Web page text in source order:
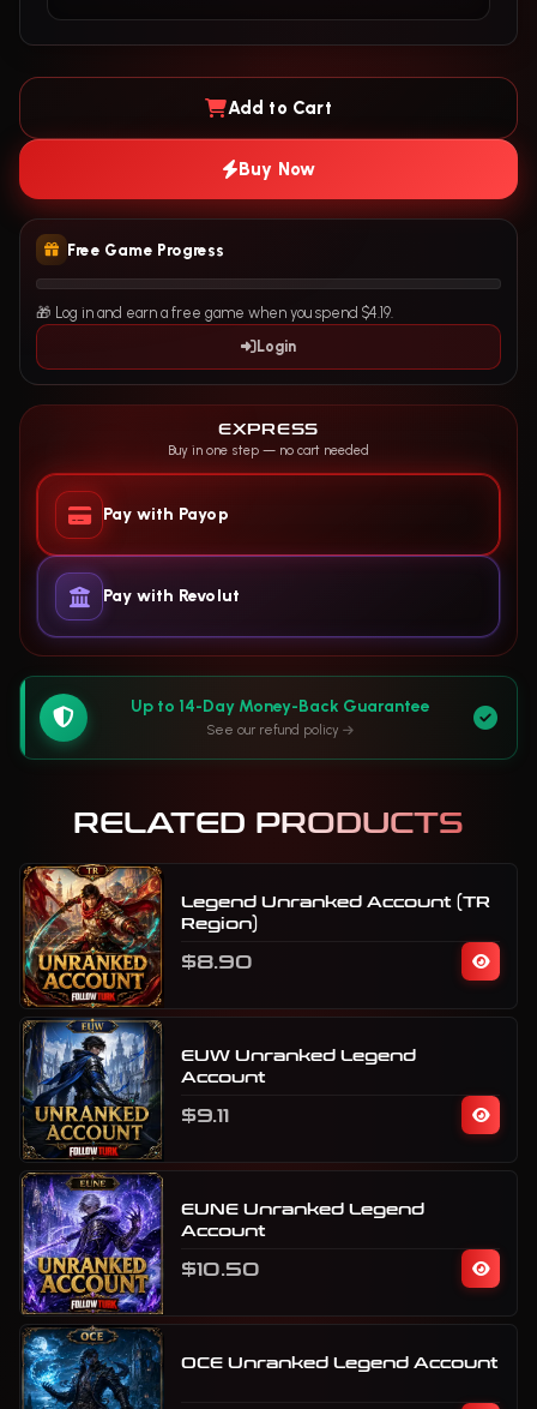
Add to Cart
Buy Now
Free Game Progress
🎁 Log in and earn a free game when you spend $4.19.
Login
EXPRESS
Buy in one step — no cart needed
Pay with Payop
Pay with Revolut
Up to 14-Day Money-Back Guarantee
See our refund policy
RELATED PRODUCTS
Legend Unranked Account (TR
Region)
$8.90
EUW Unranked Legend
Account
$9.11
EUNE Unranked Legend
Account
$10.50
OCE Unranked Legend Account